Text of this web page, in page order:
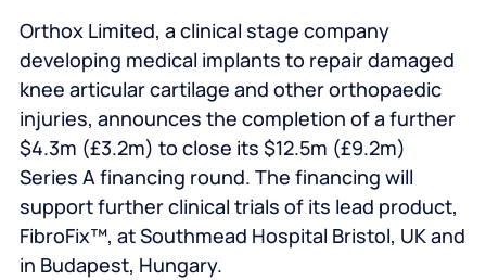
Orthox Limited, a clinical stage company
developing medical implants to repair damaged
knee articular cartilage and other orthopaedic
injuries, announces the completion of a further
$4.3m (£3.2m) to close its $12.5m (£9.2m)
Series A financing round. The financing will
support further clinical trials of its lead product,
FibroFix™, at Southmead Hospital Bristol, UK and
in Budapest, Hungary.